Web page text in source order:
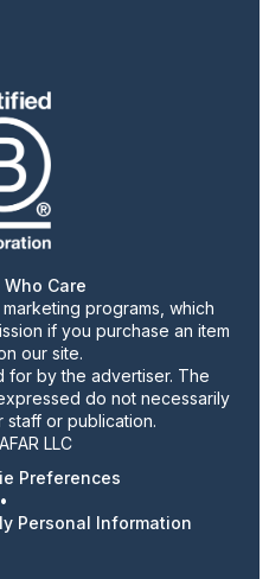
Care
programs, which
if you purchase an item
our site.
for by the advertiser. The
do not necessarily
or publication.
LLC
Preferences
•
Personal Information